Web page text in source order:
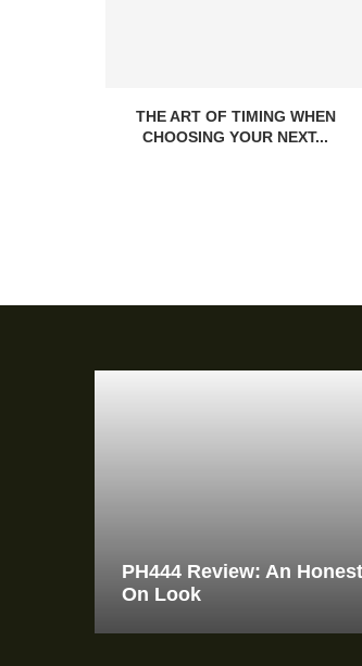
THE ART OF TIMING WHEN
CHOOSING YOUR NEXT...
PH444 Review: An
On Look